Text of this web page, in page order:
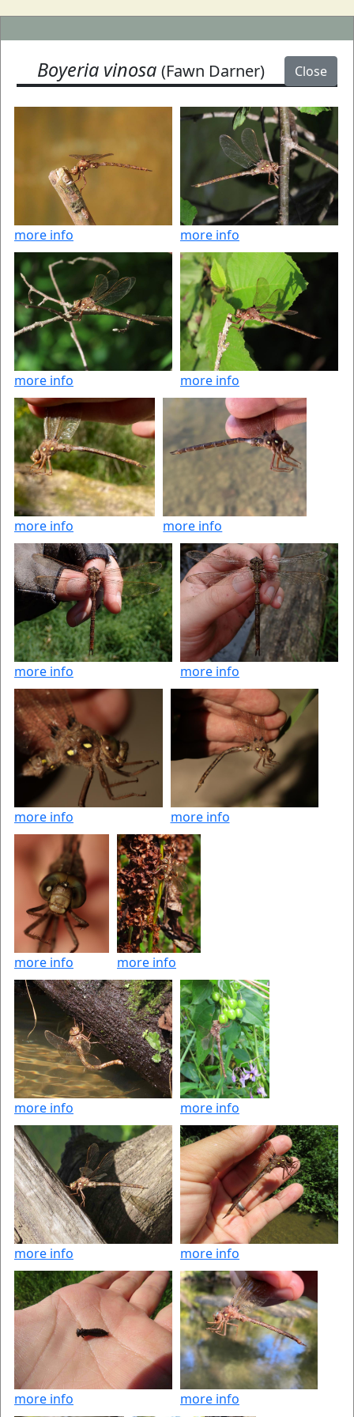
Close
Boyeria vinosa (Fawn Darner)
more info more info
more info more info
more info more info
more info more info
more info more info
more info more info
more info more info
more info more info
more info more info